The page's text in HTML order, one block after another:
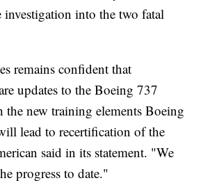
investigation into the two fatal
remains confident that
updates to the Boeing 737
new training elements Boeing
lead to recertification of the
said in its statement. "We
progress to date."